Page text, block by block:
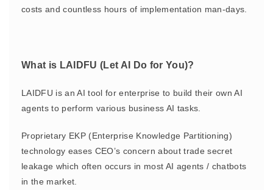
costs and countless hours of implementation man-days.
What is LAIDFU (Let AI Do for You)?
LAIDFU is an AI tool for enterprise to build their own AI
agents to perform various business AI tasks.
Proprietary EKP (Enterprise Knowledge Partitioning)
technology eases CEO’s concern about trade secret
leakage which often occurs in most AI agents / chatbots
in the market.